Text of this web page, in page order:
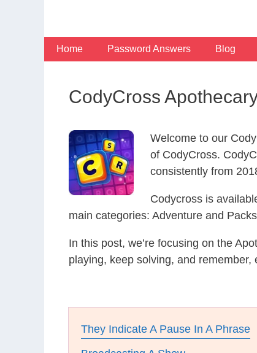
Home Password Answers Blog
CodyCross
Welcome to our
of CodyCross.
consistently from
Codycross is
main categories: Adventure and
In this post, we’re focusing on the
playing, keep solving, and
They Indicate A Pause In A Phrase